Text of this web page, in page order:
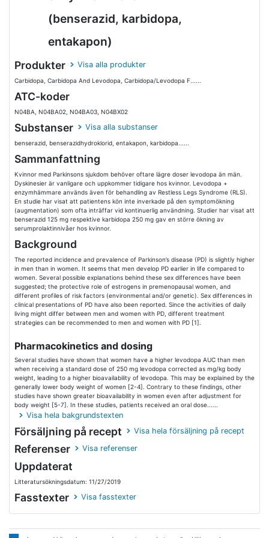
(benserazid, karbidopa,
entakapon)
Produkter Visa alla produkter
Carbidopa, Carbidopa And Levodopa, Carbidopa/Levodopa F......
ATC-koder
N04BA, N04BA02, N04BA03, N04BX02
Substanser Visa alla substanser
benserazid, benserazidhydroklorid, entakapon, karbidopa......
Sammanfattning
Kvinnor med Parkinsons sjukdom behöver oftare lägre doser levodopa än män.
Dyskinesier är vanligare och uppkommer tidigare hos kvinnor. Levodopa +
enzymhämmare används även för behandling av Restless Legs Syndrome (RLS).
En studie har visat att patientens kön inte inverkade på den symptomökning
(augmentation) som ofta inträffar vid kontinuerlig användning. Studier har visat att
benserazid 125 mg respektive karbidopa 250 mg gav en större ökning av
serumprolaktinnivåer hos kvinnor.
Background
The reported incidence and prevalence of Parkinson’s disease (PD) is slightly higher
in men than in women. It seems that men develop PD earlier in life compared to
women. Several possible explanations behind these sex differences have been
suggested; the protective role of estrogens in premenopausal women, and
different profiles of risk factors (environmental and/or genetic). Sex differences in
clinical presentations of PD have also been reported. Since the activities of daily
living might differ between men and women with PD, different treatment
strategies can be recommended to men and women with PD [1].
Pharmacokinetics and dosing
Several studies have shown that women have a higher levodopa AUC than men
when receiving a standard dose of 250 mg levodopa corrected as mg/kg body
weight, leading to a higher bioavailability of levodopa. This may be explained by the
generally lower body weight of women [2-4]. Contrary to these findings, other
studies have shown greater bioavailability in women even after adjustment for
body weight [5-7]. In these studies, patients received an oral dose......
Visa hela bakgrundstexten
Försäljning på recept Visa hela försäljning på recept
Referenser Visa referenser
Uppdaterat
Litteratursökningsdatum: 11/27/2019
Fasstexter Visa fasstexter